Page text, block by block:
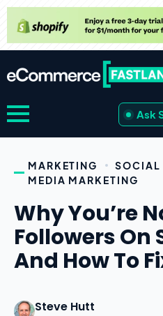
Ask
MARKETING SOCIAL
MEDIA MARKETING
Why You’re
Followers On
And How To
Steve Hutt